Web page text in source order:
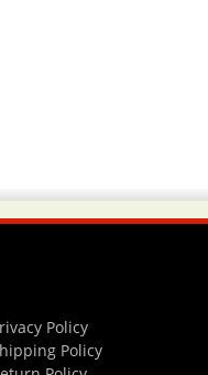
Policy
Policy